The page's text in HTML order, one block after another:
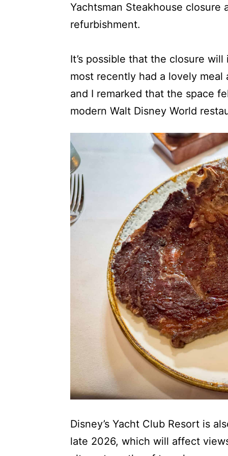
Yachtsman Steakhouse closure
refurbishment.
It’s possible that the closure
most recently had a lovely meal
and I remarked that the space
modern Walt Disney World
Disney’s Yacht Club Resort is
late 2026, which will affect